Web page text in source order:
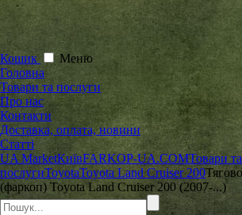
Кошик
Меню
Головна
Товари та послуги
Про нас
Контакти
Доставка, оплата, новини
Статті
UA MarketКиївFARKOP-UA.COMТовари та
послугиToyotaToyota Land Cruiser 200
(фаркоп) Toyota Land Cruiser 200 (2007-...)